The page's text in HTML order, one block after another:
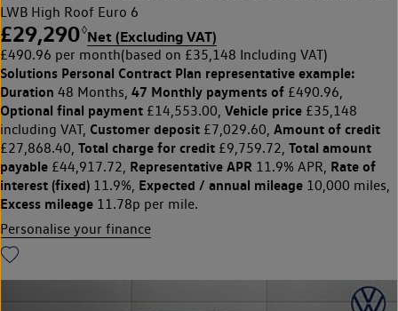
LWB High Roof Euro 6
£29,290◊Net (Excluding VAT)
£490.96 per month(based on £35,148 Including VAT)
Solutions Personal Contract Plan representative example:
Duration 48 Months, 47 Monthly payments of £490.96,
Optional final payment £14,553.00, Vehicle price £35,148
including VAT, Customer deposit £7,029.60, Amount of credit
£27,868.40, Total charge for credit £9,759.72, Total amount
payable £44,917.72, Representative APR 11.9% APR, Rate of
interest (fixed) 11.9%, Expected / annual mileage 10,000 miles,
Excess mileage 11.78p per mile.
Personalise your finance